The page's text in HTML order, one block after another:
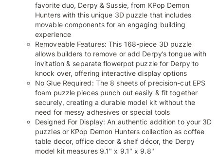
favorite duo, Derpy & Sussie, from KPop Demon
Hunters with this unique 3D puzzle that includes
movable components for an engaging building
experience
Removeable Features: This 168-piece 3D puzzle
allows builders to remove or add Derpy’s tongue with
invitation & separate flowerpot puzzle for Derpy to
knock over, offering interactive display options
No Glue Required: The 8 sheets of precision-cut EPS
foam puzzle pieces punch out easily & fit together
securely, creating a durable model kit without the
need for messy adhesives or special tools
Designed For Display: An authentic addition to your 3D
puzzles or KPop Demon Hunters collection as coffee
table decor, office decor & shelf décor, the Derpy
model kit measures 9.1" x 9.1" x 9.8"